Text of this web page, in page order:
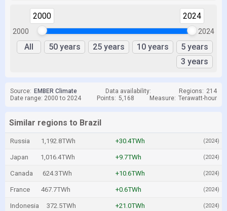
2000
2000 2024
2024
All 50 years 25 years 10 years
5 years
3 years
Source: EMBER Climate Data availability: Regions: 214
Date range: 2000 to 2024
Points: 5,168 Measure: Terawatt-hour
Similar regions to Brazil
Russia 1,192.8TWh +30.4TWh (2024)
Japan 1,016.4TWh +9.7TWh (2024)
Canada 624.3TWh +10.6TWh (2024)
France 467.7TWh +0.6TWh (2024)
Indonesia 372.5TWh +21.0TWh (2024)